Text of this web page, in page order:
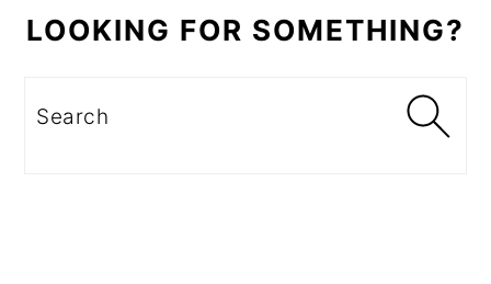
LOOKING FOR SOMETHING?
Search